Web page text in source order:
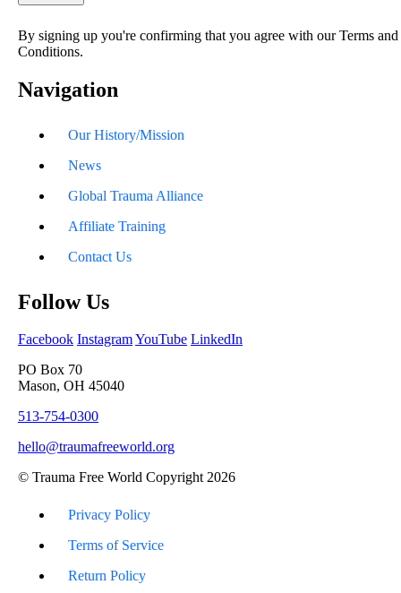
By signing up you're confirming that you agree with our Terms and
Conditions.
Navigation
Our History/Mission
News
Global Trauma Alliance
Affiliate Training
Contact Us
Follow Us
Facebook InstagramYouTube LinkedIn
PO Box 70
Mason, OH 45040
513-754-0300
hello@traumafreeworld.org
© Trauma Free World Copyright 2026
Privacy Policy
Terms of Service
Return Policy